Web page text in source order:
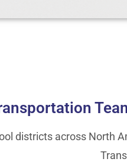
districts across North